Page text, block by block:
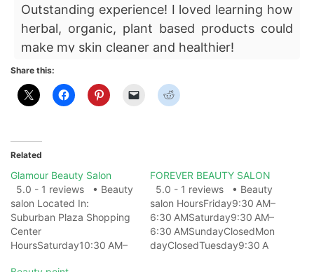
Outstanding experience! I loved learning how
herbal, organic, plant based products could
make my skin cleaner and healthier!
Share this:
Related
Glamour Beauty Salon
5.0 - 1 reviews • Beauty
salon Located In:
Suburban Plaza Shopping
Center
HoursSaturday10:30 AM–
FOREVER BEAUTY SALON
5.0 - 1 reviews • Beauty
salon HoursFriday9:30 AM–
6:30 AMSaturday9:30 AM–
6:30 AMSundayClosedMon
dayClosedTuesday9:30 A